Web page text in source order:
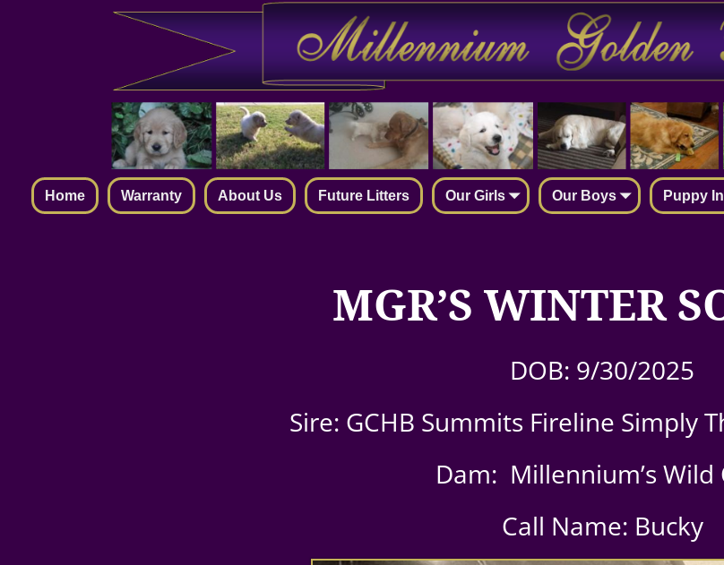
Home Warranty About Us Future Litters Our Girls Our Boys Puppy
MGR’S WINTER
DOB: 9/30/2025
Sire: GCHB Summits Fireline Simply
Dam: Millennium’s Wild
Call Name: Bucky